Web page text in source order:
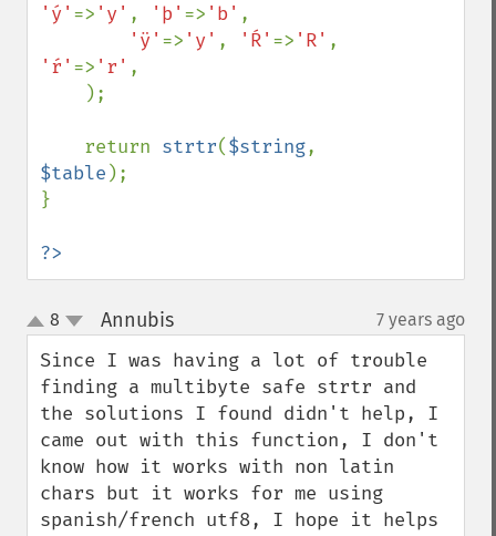
'ý' => 'y' , 'þ' => 'b' ,
'ÿ' => 'y' , 'Ŕ' => 'R'
'ŕ' => 'r' ,
    return
strtr($string
$table );
}
?>
up
down
8 Annubis¶ 7 years ago
Since I was having a lot of trouble
finding a multibyte safe strtr and
the solutions I found didn't help, I
came out with this function, I don't
know how it works with non latin
chars but it works for me using
spanish/french utf8, I hope it helps